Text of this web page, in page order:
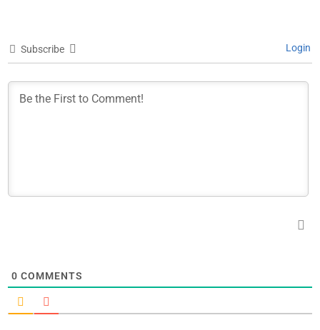
Subscribe Login
0 COMMENTS